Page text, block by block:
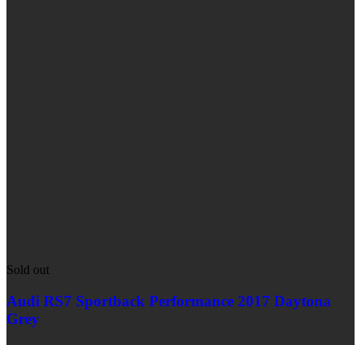
Sold out
Audi RS7 Sportback Performance 2017 Daytona
Grey